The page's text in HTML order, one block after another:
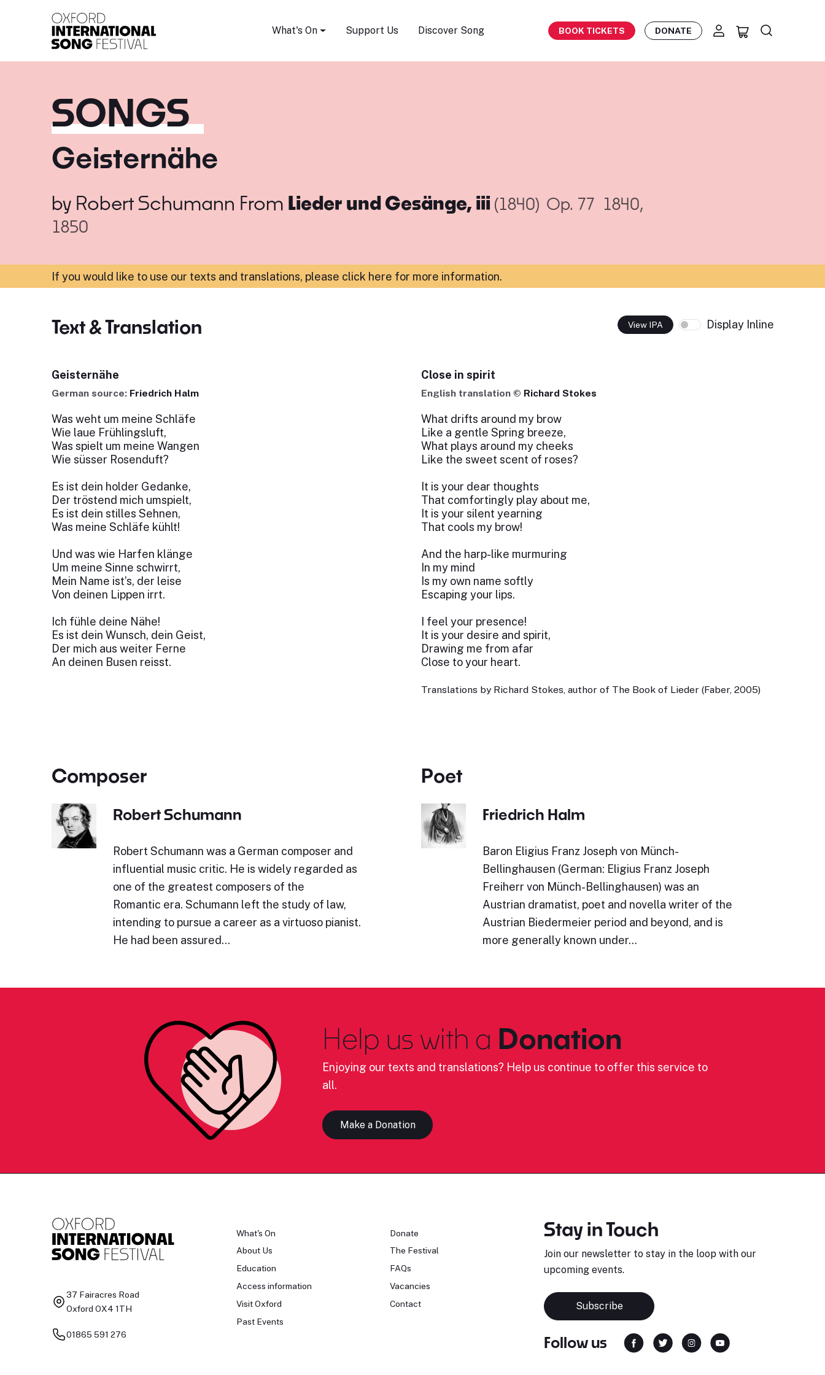
What's On Support Us Discover Song BOOK TICKETS DONATE
SONGS
Geisternähe
by Robert Schumann From Lieder und Gesänge, iii (1840) Op. 77 1840,
1850
If you would like to use our texts and translations, please click here for more information.
Text & Translation View IPA Display Inline
Geisternähe
German source: Friedrich Halm
Was weht um meine Schläfe
Wie laue Frühlingsluft,
Was spielt um meine Wangen
Wie süsser Rosenduft?
Es ist dein holder Gedanke,
Der tröstend mich umspielt,
Es ist dein stilles Sehnen,
Was meine Schläfe kühlt!
Und was wie Harfen klänge
Um meine Sinne schwirrt,
Mein Name ist’s, der leise
Von deinen Lippen irrt.
Ich fühle deine Nähe!
Es ist dein Wunsch, dein Geist,
Der mich aus weiter Ferne
An deinen Busen reisst.
Close in spirit
English translation © Richard Stokes
What drifts around my brow
Like a gentle Spring breeze,
What plays around my cheeks
Like the sweet scent of roses?
It is your dear thoughts
That comfortingly play about me,
It is your silent yearning
That cools my brow!
And the harp-like murmuring
In my mind
Is my own name softly
Escaping your lips.
I feel your presence!
It is your desire and spirit,
Drawing me from afar
Close to your heart.
Translations by Richard Stokes, author of The Book of Lieder (Faber, 2005)
Composer
Robert Schumann
Robert Schumann was a German composer and
influential music critic. He is widely regarded as
one of the greatest composers of the
Romantic era. Schumann left the study of law,
intending to pursue a career as a virtuoso pianist.
He had been assured…
Poet
Friedrich Halm
Baron Eligius Franz Joseph von Münch-
Bellinghausen (German: Eligius Franz Joseph
Freiherr von Münch-Bellinghausen) was an
Austrian dramatist, poet and novella writer of the
Austrian Biedermeier period and beyond, and is
more generally known under…
Help us with a Donation
Enjoying our texts and translations? Help us continue to offer this service to
all.
Make a Donation
37 Fairacres Road
Oxford OX4 1TH
01865 591 276
What's On
About Us
Education
Access information
Visit Oxford
Past Events
Donate
The Festival
FAQs
Vacancies
Contact
Stay in Touch
Join our newsletter to stay in the loop with our
upcoming events.
Subscribe
Follow us